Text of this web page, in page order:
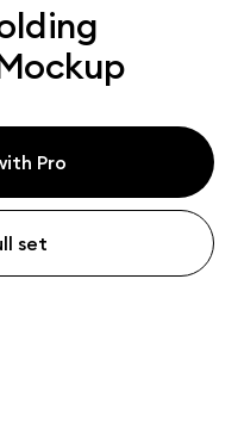
Pro
set